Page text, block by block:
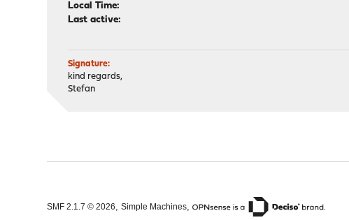
Local Time:
Last active:
Signature:
kind regards,
Stefan
SMF 2.1.7 © 2026,Simple Machines,